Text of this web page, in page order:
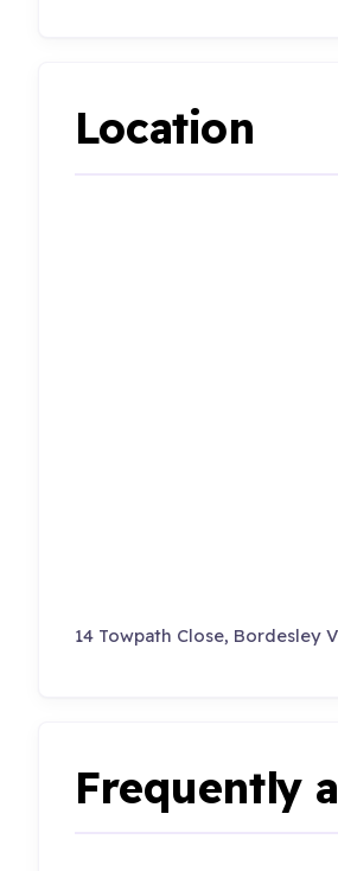
Location
14 Towpath Close, Bordesley
Frequently